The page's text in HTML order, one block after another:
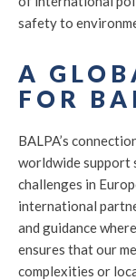
safety to
A
FOR
BALPA’s
worldwide support
challenges in
international
and guidance
ensures that our
complexities or